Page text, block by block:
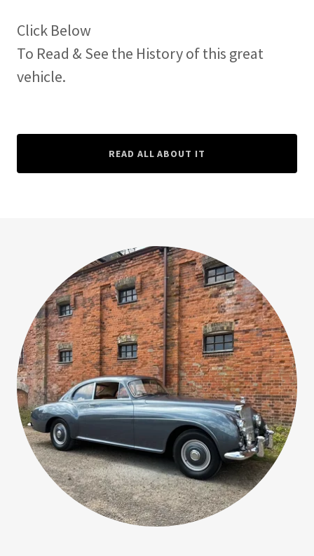
Click Below
To Read & See the History of this great
vehicle.
READ ALL ABOUT IT